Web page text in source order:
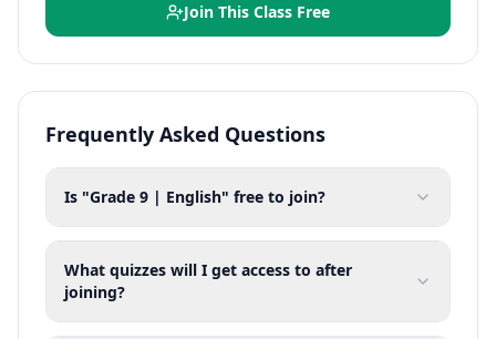
Join This Class Free
Frequently Asked Questions
Is "Grade 9 | English" free to join?
What quizzes will I get access to after
joining?